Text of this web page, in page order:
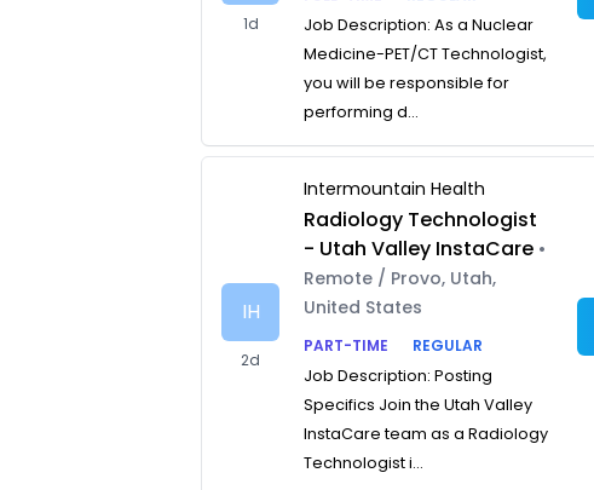
1d
Job Description: As a Nuclear
Medicine-PET/CT Technologist,
you will be responsible for
performing d...
IH
2d
Intermountain Health
Radiology Technologist
- Utah Valley InstaCare •
Remote / Provo, Utah,
United States
PART-TIME
REGULAR
Job Description: Posting
Specifics Join the Utah Valley
InstaCare team as a Radiology
Technologist i...